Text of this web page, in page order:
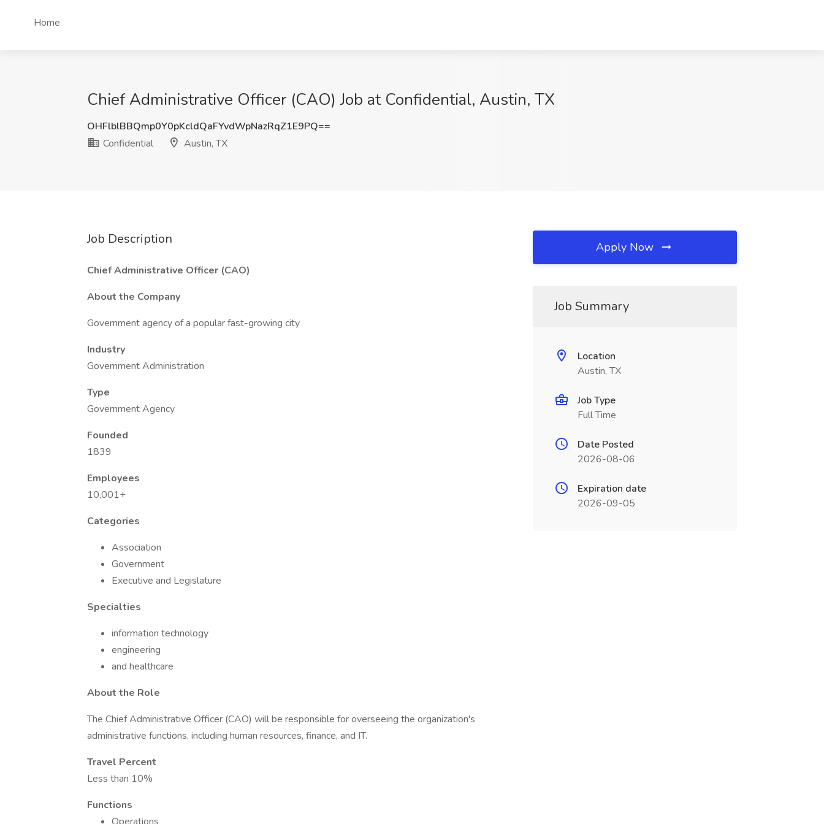
Home
Chief Administrative Officer (CAO) Job at Confidential, Austin, TX
OHFlblBBQmp0Y0pKcldQaFYvdWpNazRqZ1E9PQ==
Confidential
Austin, TX
Job Description
Chief Administrative Officer (CAO)
About the Company
Government agency of a popular fast-growing city
Industry
Government Administration
Type
Government Agency
Founded
1839
Employees
10,001+
Categories
Association
Government
Executive and Legislature
Specialties
information technology
engineering
and healthcare
About the Role
The Chief Administrative Officer (CAO) will be responsible for overseeing the organization's
administrative functions, including human resources, finance, and IT.
Travel Percent
Less than 10%
Functions
Apply Now
Job Summary
Location
Austin, TX
Job Type
Full Time
Date Posted
2026-08-06
Expiration date
2026-09-05